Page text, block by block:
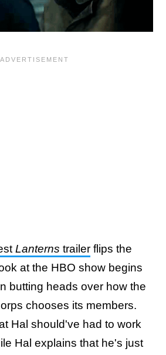
Lanterns trailer flips the
at the HBO show begins
butting heads over how the
chooses its members.
Hal should've had to work
Hal explains that he's just